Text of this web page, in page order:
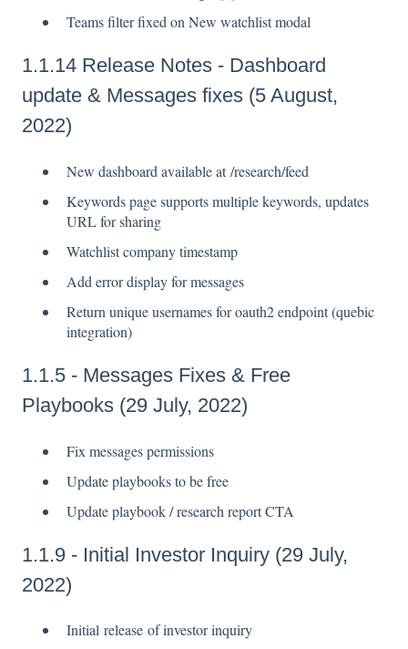
Teams filter fixed on New watchlist modal
1.1.14 Release Notes - Dashboard
update & Messages fixes (5 August,
2022)
New dashboard available at /research/feed
Keywords page supports multiple keywords, updates
URL for sharing
Watchlist company timestamp
Add error display for messages
Return unique usernames for oauth2 endpoint (quebic
integration)
1.1.5 - Messages Fixes & Free
Playbooks (29 July, 2022)
Fix messages permissions
Update playbooks to be free
Update playbook / research report CTA
1.1.9 - Initial Investor Inquiry (29 July,
2022)
Initial release of investor inquiry